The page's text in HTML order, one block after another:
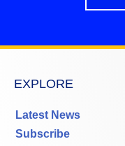
EXPLORE
Latest News
Subscribe